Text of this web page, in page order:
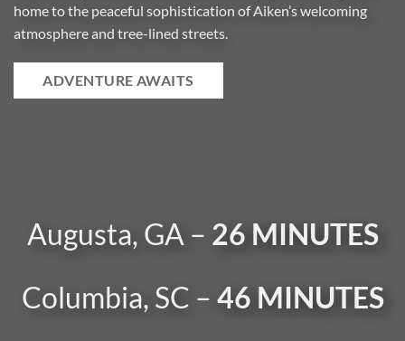
home to the peaceful sophistication of Aiken’s welcoming
atmosphere and tree-lined streets
ADVENTURE AWAITS
Augusta, GA – 26 MINUTES
Columbia, SC – 46 MINUTES